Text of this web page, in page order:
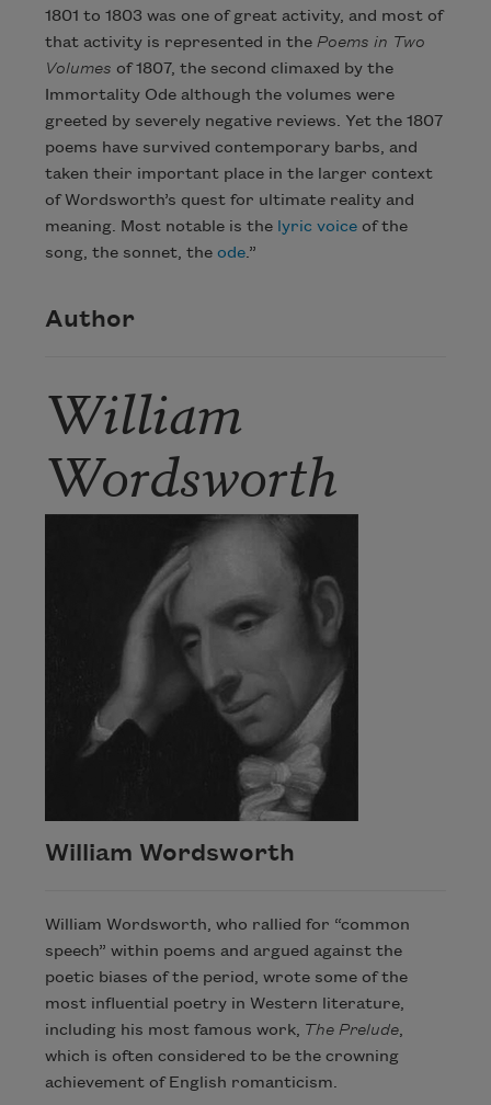
1801 to 1803 was one of great activity, and most of
that activity is represented in the Poems in Two
Volumes of 1807, the second climaxed by the
Immortality Ode although the volumes were
greeted by severely negative reviews. Yet the 1807
poems have survived contemporary barbs, and
taken their important place in the larger context
of Wordsworth’s quest for ultimate reality and
meaning. Most notable is the lyric voice of the
song, the sonnet, the ode.”
Author
William
Wordsworth
William Wordsworth
William Wordsworth, who rallied for “common
speech” within poems and argued against the
poetic biases of the period, wrote some of the
most influential poetry in Western literature,
including his most famous work, The Prelude,
which is often considered to be the crowning
achievement of English romanticism.